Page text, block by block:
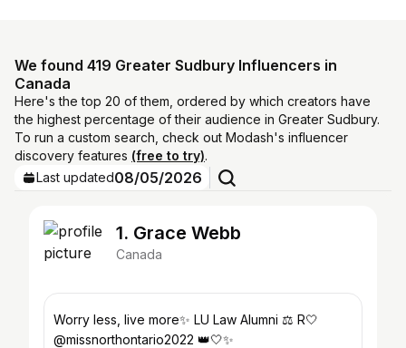
We found 419 Greater Sudbury Influencers in
Canada
Here's the top 20 of them, ordered by which creators have
the highest percentage of their audience in Greater Sudbury.
To run a custom search, check out Modash's influencer
discovery features (free to try).
Last updated08/05/2026
1. Grace Webb
Canada
Worry less, live more✨ LU Law Alumni ⚖️ R🤍
@missnorthontario2022 👑🤍✨